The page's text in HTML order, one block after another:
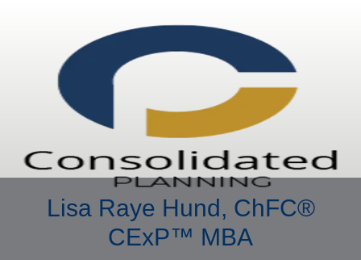
Lisa Raye Hund, ChFC®
CExP™ MBA